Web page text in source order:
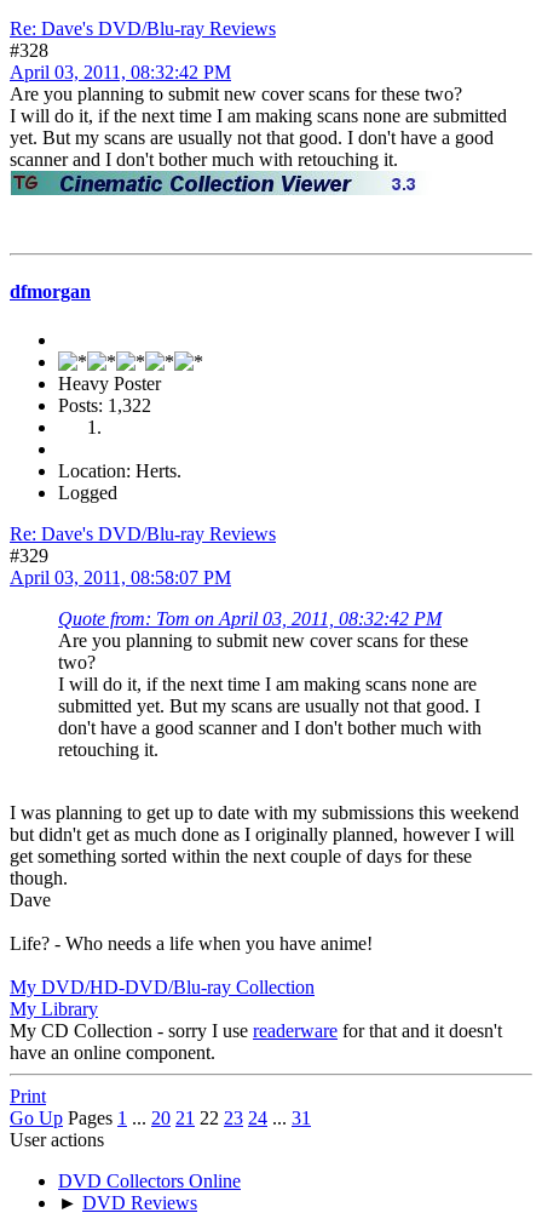
Re: Dave's DVD/Blu-ray Reviews
#328
April 03, 2011, 08:32:42 PM
Are you planning to submit new cover scans for these two?
I will do it, if the next time I am making scans none are submitted
yet. But my scans are usually not that good. I don't have a good
scanner and I don't bother much with retouching it.
dfmorgan
Heavy Poster
Posts: 1,322
Location: Herts.
Logged
Re: Dave's DVD/Blu-ray Reviews
#329
April 03, 2011, 08:58:07 PM
Quote from: Tom on April 03, 2011, 08:32:42 PM
Are you planning to submit new cover scans for these
two?
I will do it, if the next time I am making scans none are
submitted yet. But my scans are usually not that good. I
don't have a good scanner and I don't bother much with
retouching it.
I was planning to get up to date with my submissions this weekend
but didn't get as much done as I originally planned, however I will
get something sorted within the next couple of days for these
though.
Dave
Life? - Who needs a life when you have anime!
My DVD/HD-DVD/Blu-ray Collection
My Library
My CD Collection - sorry I use readerware for that and it doesn't
have an online component.
Print
Go Up Pages 1 ... 20 21 22 23 24 ... 31
User actions
DVD Collectors Online
► DVD Reviews